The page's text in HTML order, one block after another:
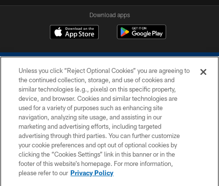
Download apps
COPYRIGHT © 2026 COLTS, INC.
PRIVACY POLICY
ACCESSIBILITY
CONTACT US
SITE MAP
Unless you click “Reject Optional Cookies” you are agreeing to
the continued collection, storage, and use of cookies and
similar technologies (e.g., pixels) on this specific property,
device, and browser. Cookies and similar technologies are
used for a variety of purposes such as enhancing site
navigation, analyzing site usage, and assisting in our
marketing and advertising efforts, including targeted
advertising through third parties. You can further customize
your cookie preferences and opt out of optional cookies by
clicking the “Cookies Settings” link in this banner or in the
footer of this website’s homepage. For more information,
please refer to our Privacy Policy